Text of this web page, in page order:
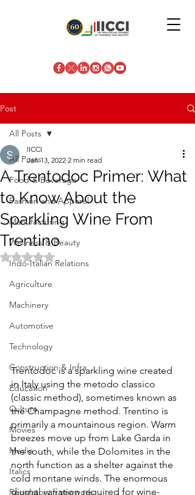
Post
All Posts
Food & Beverage
Fashion and Apparel
Manufacturing
Wellness & Beauty
Indo-Italian Relations
Agriculture
Machinery
Automotive
Technology
Construction & Infra
Education
Culture
Movies
Media
Italics
Regulatory framework
All Posts
A Trentodoc Primer: What
to Know About the
Sparkling Wine From
Trentino
IICCI
Jan 13, 2022 2 min read
Rated NaN out of 5 stars.
Trentodoc is a sparkling wine created
in Italy using the metodo classico
(classic method), sometimes known as
the Champagne method. Trentino is
primarily a mountainous region. Warm
breezes move up from Lake Garda in
the south, while the Dolomites in the
north function as a shelter against the
cold montane winds. The enormous
diurnal variation required for wine-